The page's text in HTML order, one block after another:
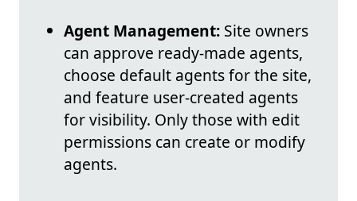
Agent Management: Site owners
can approve ready-made agents,
choose default agents for the site,
and feature user-created agents
for visibility. Only those with edit
permissions can create or modify
agents.